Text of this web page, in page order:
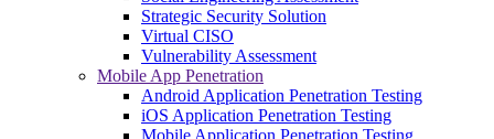
Strategic Security Solution
Virtual CISO
Vulnerability Assessment
Mobile App Penetration
Android Application Penetration Testing
iOS Application Penetration Testing
Mobile Application Penetration Testing